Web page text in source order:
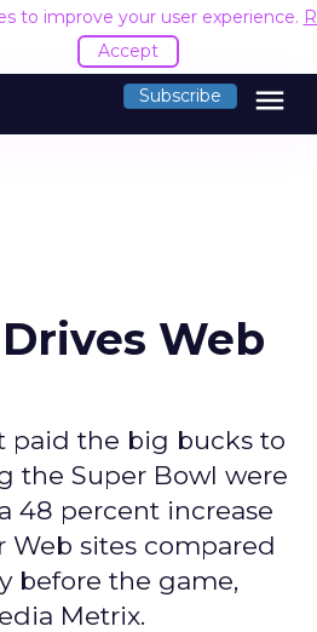
to improve your user experience.
Accept
Subscribe menu
Web
paid the big bucks to
the Super Bowl were
48 percent increase
Web sites compared
before the game,
Metrix.